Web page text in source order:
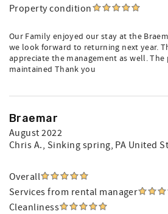
Property condition
Our Family enjoyed our stay at the
we look forward to returning next year.
appreciate the management as well.
maintained Thank you
Braemar
August 2022
Chris A., Sinking spring, PA United
Overall
Services from rental manager
Cleanliness